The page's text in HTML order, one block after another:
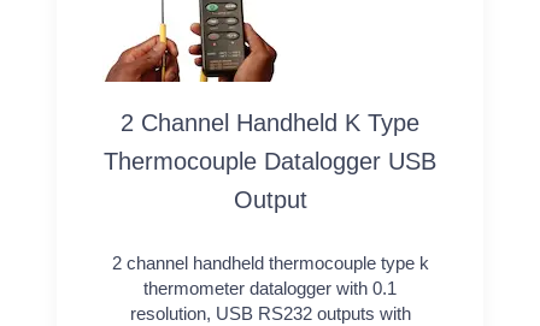
2 Channel Handheld K Type
Thermocouple Datalogger USB
Output
2 channel handheld thermocouple type k
thermometer datalogger with 0.1
resolution, USB RS232 outputs with